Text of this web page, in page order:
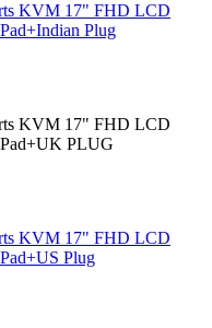
KVM 17" FHD LCD
Plug
KVM 17" FHD LCD
PLUG
KVM 17" FHD LCD
Plug